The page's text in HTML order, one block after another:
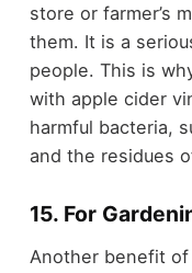
store or farmer’s
them. It is a
people. This is
with apple cider
harmful bacteria,
and the residues
15. For
Another benefit